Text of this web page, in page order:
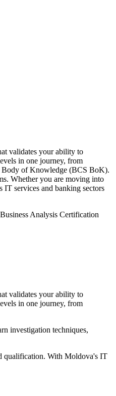
validates your ability to
in one journey, from
Body of Knowledge (BCS BoK).
Whether you are moving into
services and banking sectors
Analysis Certification
validates your ability to
in one journey, from
investigation techniques,
qualification. With Moldova's IT